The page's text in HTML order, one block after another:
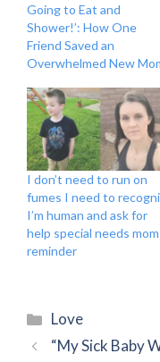
Going to Eat and
Shower!’: How One
Friend Saved an
Overwhelmed New
I don’t need to run on
fumes I need to
I’m human and ask for
help special needs mom
reminder
Categories
Love
“My Sick Baby